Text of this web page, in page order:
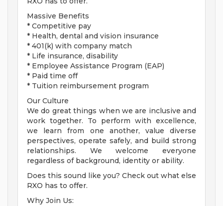
Massive Benefits
* Competitive pay
* Health, dental and vision insurance
* 401(k) with company match
* Life insurance, disability
* Employee Assistance Program (EAP)
* Paid time off
* Tuition reimbursement program
Our Culture
We do great things when we are inclusive and
work together. To perform with excellence,
we learn from one another, value diverse
perspectives, operate safely, and build strong
relationships. We welcome everyone
regardless of background, identity or ability.
Does this sound like you? Check out what else
RXO has to offer.
Why Join Us: